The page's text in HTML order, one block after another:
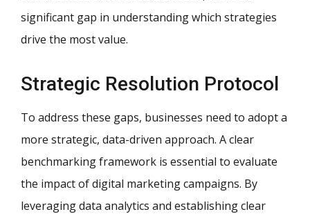
significant gap in understanding which strategies
drive the most value.
Strategic Resolution Protocol
To address these gaps, businesses need to adopt a
more strategic, data-driven approach. A clear
benchmarking framework is essential to evaluate
the impact of digital marketing campaigns. By
leveraging data analytics and establishing clear